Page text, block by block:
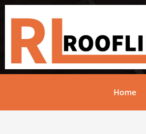
Home